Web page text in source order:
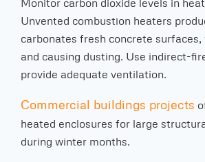
Monitor carbon dioxide levels in
Unvented combustion heaters
carbonates fresh concrete
and causing dusting. Use indirect-
provide adequate ventilation.
Commercial buildings projects
heated enclosures for large
during winter months.